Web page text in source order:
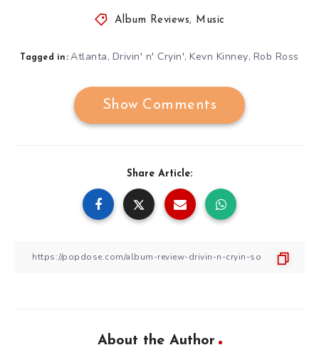
Album Reviews, Music
Tagged in: Atlanta, Drivin' n' Cryin',Kevn Kinney, Rob Ross
Show Comments
Share Article:
About the Author